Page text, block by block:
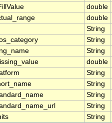
double
double
String
String
String
double
String
String
String
String
String